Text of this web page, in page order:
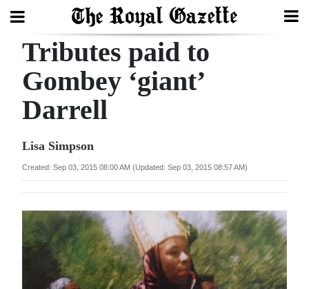
Search
Home
Year
Review
Bermuda
Budget
Election
Tributes paid to
Gombey ‘giant’
Darrell
Lisa Simpson
Created: Sep 03, 2015 08:00 AM (Updated: Sep 03, 2015 08:57 AM)